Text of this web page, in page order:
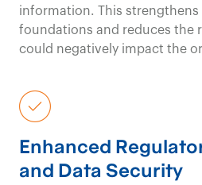
information. This
foundations and reduces the
could negatively impact the
Enhanced
and Data Security